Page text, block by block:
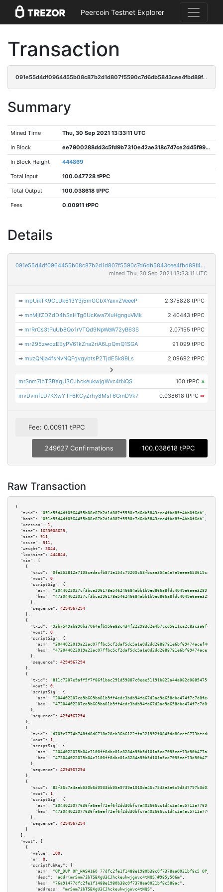
Peercoin Testnet Explorer
Transaction
091e55d4df0964455b08c87b2d1d807f5590c7d6db5843cee4fbd89f4bb0f6db
Summary
Mined Time Thu, 30 Sep 2021 13:33:11 UTC
In Block ee7900288dd3c5fd9b7310e42ae318c747ce2d45f993b8ac68068554c0a20741
In Block Height 444869
Total Input 100.047728 tPPC
Total Output 100.038618 tPPC
Fees 0.00911 tPPC
Details
091e55d4df0964455b08c87b2d1d807f5590c7d6db5843cee4fbd89f4bb0f6db
mined Thu, 30 Sep 2021 13:33:11 UTC
➡mpUikTK9CLUk613Y3j5mGCbXYaxvZVeeeP 2.375828 tPPC
➡mnMjfZDZdD4hSsHTg6UcKwa7XuHgnguVMk 2.40443 tPPC
➡mrRrCs3tPuUb8Qo1rVTQd9NpWeW72yB63S 2.07155 tPPC
➡mr295zwqzEEyPV61kZna2riA6LpQmQ1SGA 91.099 tPPC
➡muzQNja4fsNvNQFgvqybtsP2TjdE5k89Ls 2.09692 tPPC
mrSnm7ibTSBXgU3CJhckeukwjgWvc4tNQS 100 tPPC ×
mvDvmfLD7KXwYTF6KCyZrhy8MsT6GmDVk7 0.038618 tPPC ➡
Fee: 0.00911 tPPC
249627 Confirmations 100.038618 tPPC
Raw Transaction
{
"txid":
"091e55d4df0964455b08c87b2d1d807f5590c7d6db5843cee4fbd89f4bb0f6db" ,
"hash":
"091e55d4df0964455b08c87b2d1d807f5590c7d6db5843cee4fbd89f4bb0f6db" ,
"version":
1 ,
"time":
1633008629 ,
"size":
911 ,
"vsize":
911 ,
"weight":
3644 ,
"locktime":
444844 ,
"vin":
[
    {
"txid":
"0fa252812a7198cedacfb871e154c79209c68fbcae354a4a7e9aeee653619c4f"
"vout":
0 ,
"scriptSig":
{
"asm":
"hex":
      },
"sequence":
4294967294
    },
    {
"txid":
"93b7549ab890b37064efb956e83c434f222983d2e4b7ccd5611ca2c83c3a6f48"
"vout":
0 ,
"scriptSig":
{
"asm":
"hex":
      },
"sequence":
4294967294
    },
    {
"txid":
"811c7307e9aff5f7f86f1bac291d59887c0eae51191b822a44a082d0885475fc"
"vout":
0 ,
"scriptSig":
{
"asm":
"hex":
      },
"sequence":
4294967294
    },
    {
"txid":
"d709c7774b748fd8d6718a28eb36b6122ffa321992f0849dd86cef6773bfcd62"
"vout":
1 ,
"scriptSig":
{
"asm":
"hex":
      },
"sequence":
4294967294
    },
    {
"txid":
"82f36c7a4aab530b6d9933bb95a9739a1010da46c7543e3e6c9d347797b3d02e"
"vout":
1 ,
"scriptSig":
{
"asm":
"hex":
      },
"sequence":
4294967294
    }
  ],
"vout":
[
    {
"value":
100 ,
"n":
0 ,
"scriptPubKey":
{
"asm":
"OP_DUP OP_HASH160 77dfc2fe1f1488e1980b38c0f7378aa0021bf8c5
"desc":
"addr(mrSnm7ibTSBXgU3CJhckeukwjgWvc4tNQS)#985y506m" ,
"hex":
"76a91477dfc2fe1f1488e1980b38c0f7378aa0021bf8c588ac" ,
"address":
"mrSnm7ibTSBXgU3CJhckeukwjgWvc4tNQS" ,